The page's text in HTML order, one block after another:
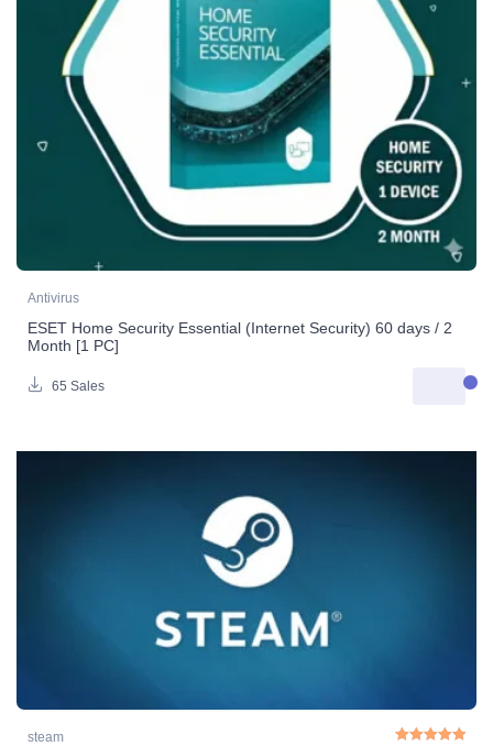
Antivirus
ESET Home Security Essential (Internet Security) 60 days / 2
Month [1 PC]
65 Sales
steam